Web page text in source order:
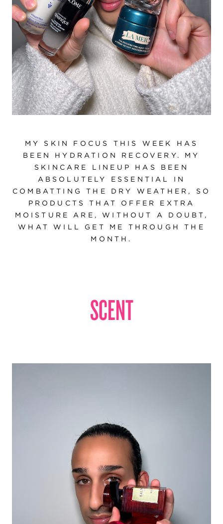
MY SKIN FOCUS THIS WEEK HAS
BEEN HYDRATION RECOVERY. MY
SKINCARE LINEUP HAS BEEN
ABSOLUTELY ESSENTIAL IN
COMBATTING THE DRY WEATHER, SO
PRODUCTS THAT OFFER EXTRA
MOISTURE ARE, WITHOUT A DOUBT,
WHAT WILL GET ME THROUGH THE
MONTH.
SCENT